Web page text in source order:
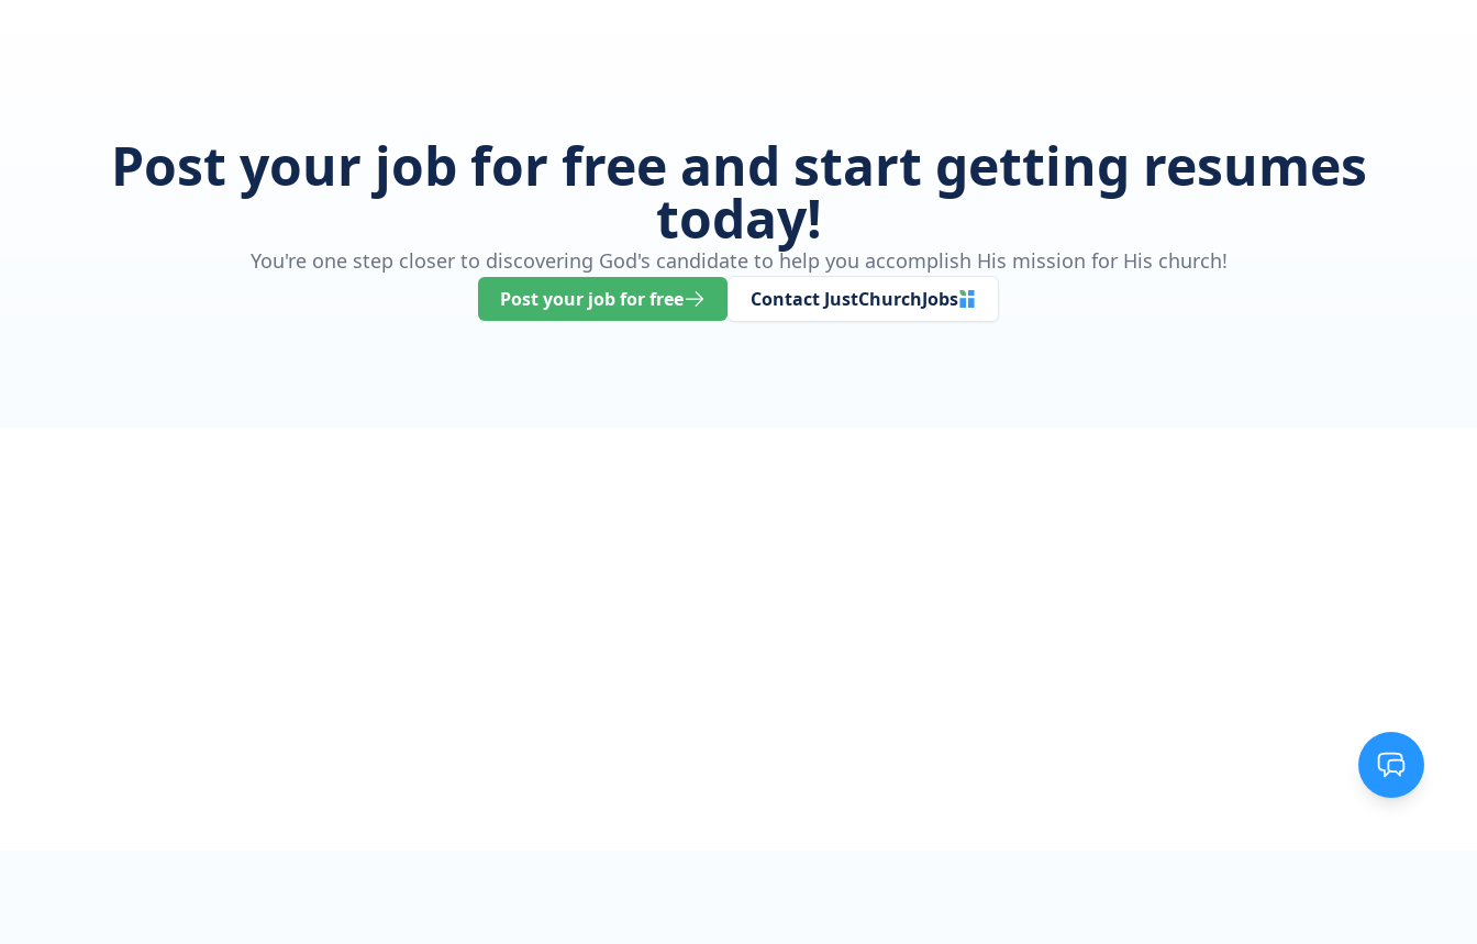
Post your job for free and start getting resumes
today!
You're one step closer to discovering God's candidate to help you accomplish His mission for His church!
Post your job for free Contact JustChurchJobs